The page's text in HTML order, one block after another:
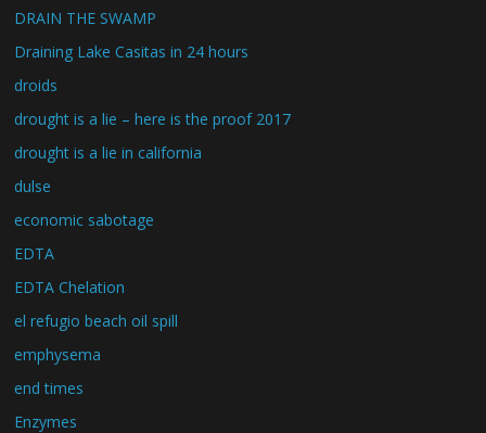
DRAIN THE SWAMP
Draining Lake Casitas in 24 hours
droids
drought is a lie – here is the proof 2017
drought is a lie in california
dulse
economic sabotage
EDTA
EDTA Chelation
el refugio beach oil spill
emphysema
end times
Enzymes